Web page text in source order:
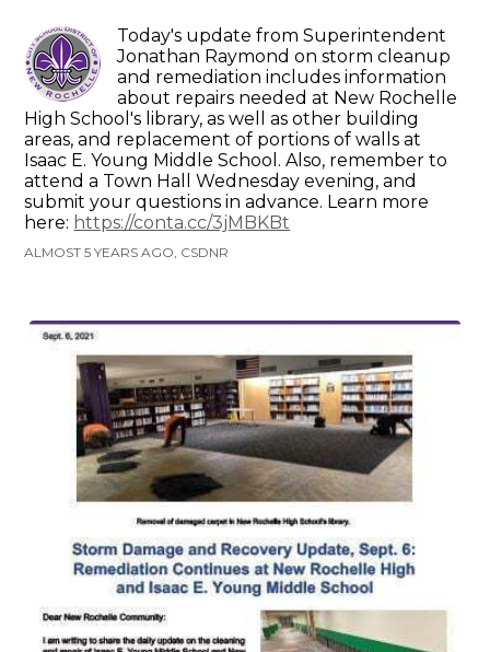
Today's update from Superintendent
Jonathan Raymond on storm cleanup
and remediation includes information
about repairs needed at New Rochelle
High School's library, as well as other building
areas, and replacement of portions of walls at
Isaac E. Young Middle School. Also, remember to
attend a Town Hall Wednesday evening, and
submit your questions in advance. Learn more
here: https://conta.cc/3jMBKBt
ALMOST 5 YEARS AGO, CSDNR